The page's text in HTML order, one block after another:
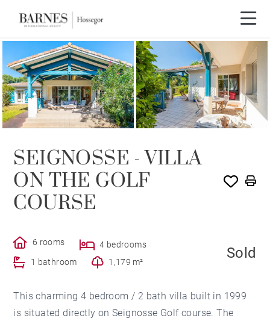
SOLE AGENCY SOLD
SEIGNOSSE - VILLA
ON THE GOLF
COURSE
6 rooms
4 bedrooms
1 bathroom
1,179 m²
Sold
This charming 4 bedroom / 2 bath villa built in 1999
is situated directly on Seignosse Golf course. The